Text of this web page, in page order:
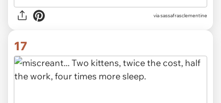
via sassafrasclementine
17